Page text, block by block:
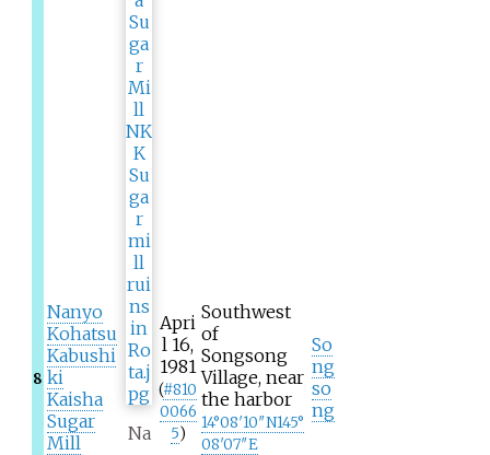
8
Nanyo
Kohatsu
Kabushi
ki
Kaisha
Sugar
Mill
Na
Apri
l 16,
1981
(#810
0066
5)
Southwest
of
Songsong
Village, near
the harbor
14°08′10″N145°
08′07″E
So
ng
so
ng